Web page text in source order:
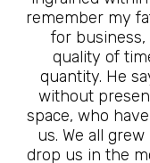
remember my
for
quality of
quantity. He
without
space, who
us. We all
drop us in the